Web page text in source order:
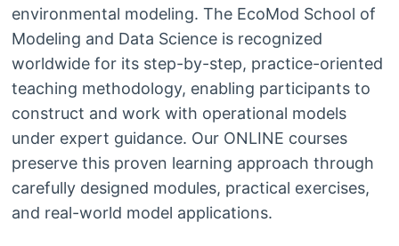
environmental modeling. The EcoMod School of
Modeling and Data Science is recognized
worldwide for its step-by-step, practice-oriented
teaching methodology, enabling participants to
construct and work with operational models
under expert guidance. Our ONLINE courses
preserve this proven learning approach through
carefully designed modules, practical exercises,
and real-world model applications.